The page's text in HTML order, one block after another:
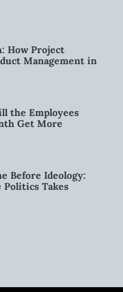
How Project
Management in
the Employees
Get More
Before Ideology:
Politics Takes